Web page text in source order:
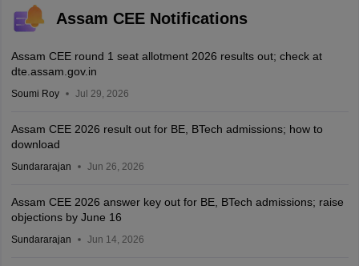
Assam CEE Notifications
Assam CEE round 1 seat allotment 2026 results out; check at
dte.assam.gov.in
Soumi Roy Jul 29, 2026
Assam CEE 2026 result out for BE, BTech admissions; how to
download
Sundararajan Jun 26, 2026
Assam CEE 2026 answer key out for BE, BTech admissions; raise
objections by June 16
Sundararajan Jun 14, 2026